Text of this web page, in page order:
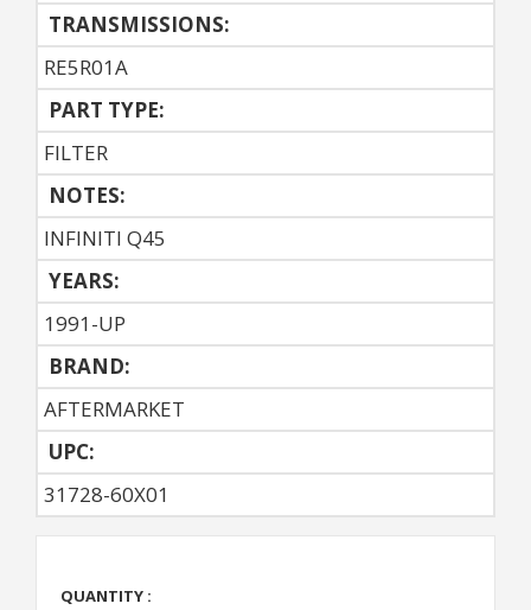
TRANSMISSIONS:
RE5R01A
PART TYPE:
FILTER
NOTES:
INFINITI Q45
YEARS:
1991-UP
BRAND:
AFTERMARKET
UPC:
31728-60X01
QUANTITY :